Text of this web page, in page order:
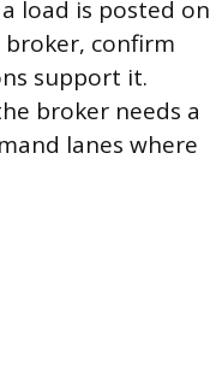
load is posted on
confirm
support it.
broker needs a
lanes where